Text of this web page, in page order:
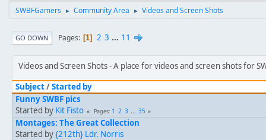
SWBFGamers ► Community Area ► Videos and Screen Shots
GO DOWN Pages 1 2 3 ... 11
Videos and Screen Shots A place for videos and screen shots for
Subject/Started by
Funny SWBF pics
Started by Kit Fisto Pages 1 2 3 ... 35
Montages: The Great Collection
Started by{212th} Ldr. Norris